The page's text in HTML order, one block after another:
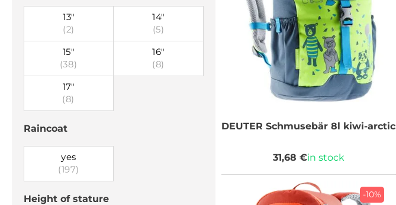
13"
(2)
14"
(5)
15"
(38)
16"
(8)
17"
(8)
Raincoat
yes
(197)
Height of stature
DEUTER Schmusebär 8l kiwi-arctic
31,68 €in stock
-10%